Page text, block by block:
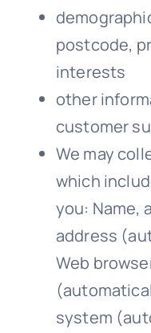
postcode,
interests
other
customer
We may
which
you: Name,
address
Web
system